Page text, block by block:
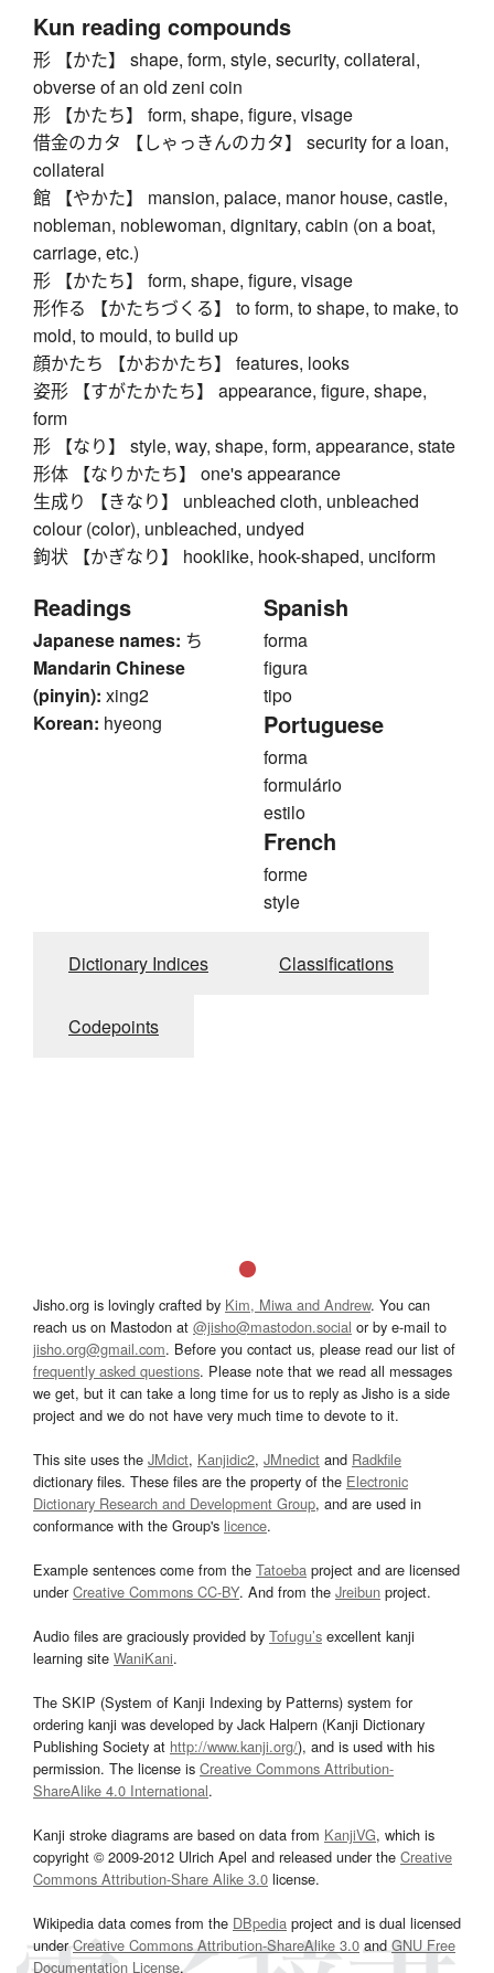
Kun reading compounds
形 【かた】 shape, form, style, security, collateral,
obverse of an old zeni coin
形 【かたち】 form, shape, figure, visage
借金のカタ 【しゃっきんのカタ】 security for a loan,
collateral
館 【やかた】 mansion, palace, manor house, castle,
nobleman, noblewoman, dignitary, cabin (on a boat,
carriage, etc.)
形 【かたち】 form, shape, figure, visage
形作る 【かたちづくる】 to form, to shape, to make, to
mold, to mould, to build up
顔かたち 【かおかたち】 features, looks
姿形 【すがたかたち】 appearance, figure, shape,
form
形 【なり】 style, way, shape, form, appearance, state
形体 【なりかたち】 one's appearance
生成り 【きなり】 unbleached cloth, unbleached
colour (color), unbleached, undyed
鉤状 【かぎなり】 hooklike, hook-shaped, unciform
Readings
Japanese names: ち
Mandarin Chinese
(pinyin): xing2
Korean: hyeong
Spanish
forma
figura
tipo
Portuguese
forma
formulário
estilo
French
forme
style
Dictionary Indices Classifications
Codepoints
Jisho.org is lovingly crafted by Kim, Miwa and Andrew. You can
reach us on Mastodon at @jisho@mastodon.social or by e-mail to
jisho.org@gmail.com. Before you contact us, please read our list of
frequently asked questions. Please note that we read all messages
we get, but it can take a long time for us to reply as Jisho is a side
project and we do not have very much time to devote to it.
This site uses the JMdict, Kanjidic2, JMnedict and Radkfile
dictionary files. These files are the property of the Electronic
Dictionary Research and Development Group, and are used in
conformance with the Group's licence.
Example sentences come from the Tatoeba project and are licensed
underCreative Commons CC-BY. And from the Jreibun project.
Audio files are graciously provided by Tofugu’s excellent kanji
learning site WaniKani.
The SKIP (System of Kanji Indexing by Patterns) system for
ordering kanji was developed by Jack Halpern (Kanji Dictionary
Publishing Society at http://www.kanji.org/), and is used with his
permission. The license is Creative Commons Attribution-
ShareAlike 4.0 International.
Kanji stroke diagrams are based on data from KanjiVG, which is
copyright © 2009-2012 Ulrich Apel and released under the Creative
Commons Attribution-Share Alike 3.0 license.
Wikipedia data comes from the DBpedia project and is dual licensed
underCreative Commons Attribution-ShareAlike 3.0and GNU Free
Documentation License.